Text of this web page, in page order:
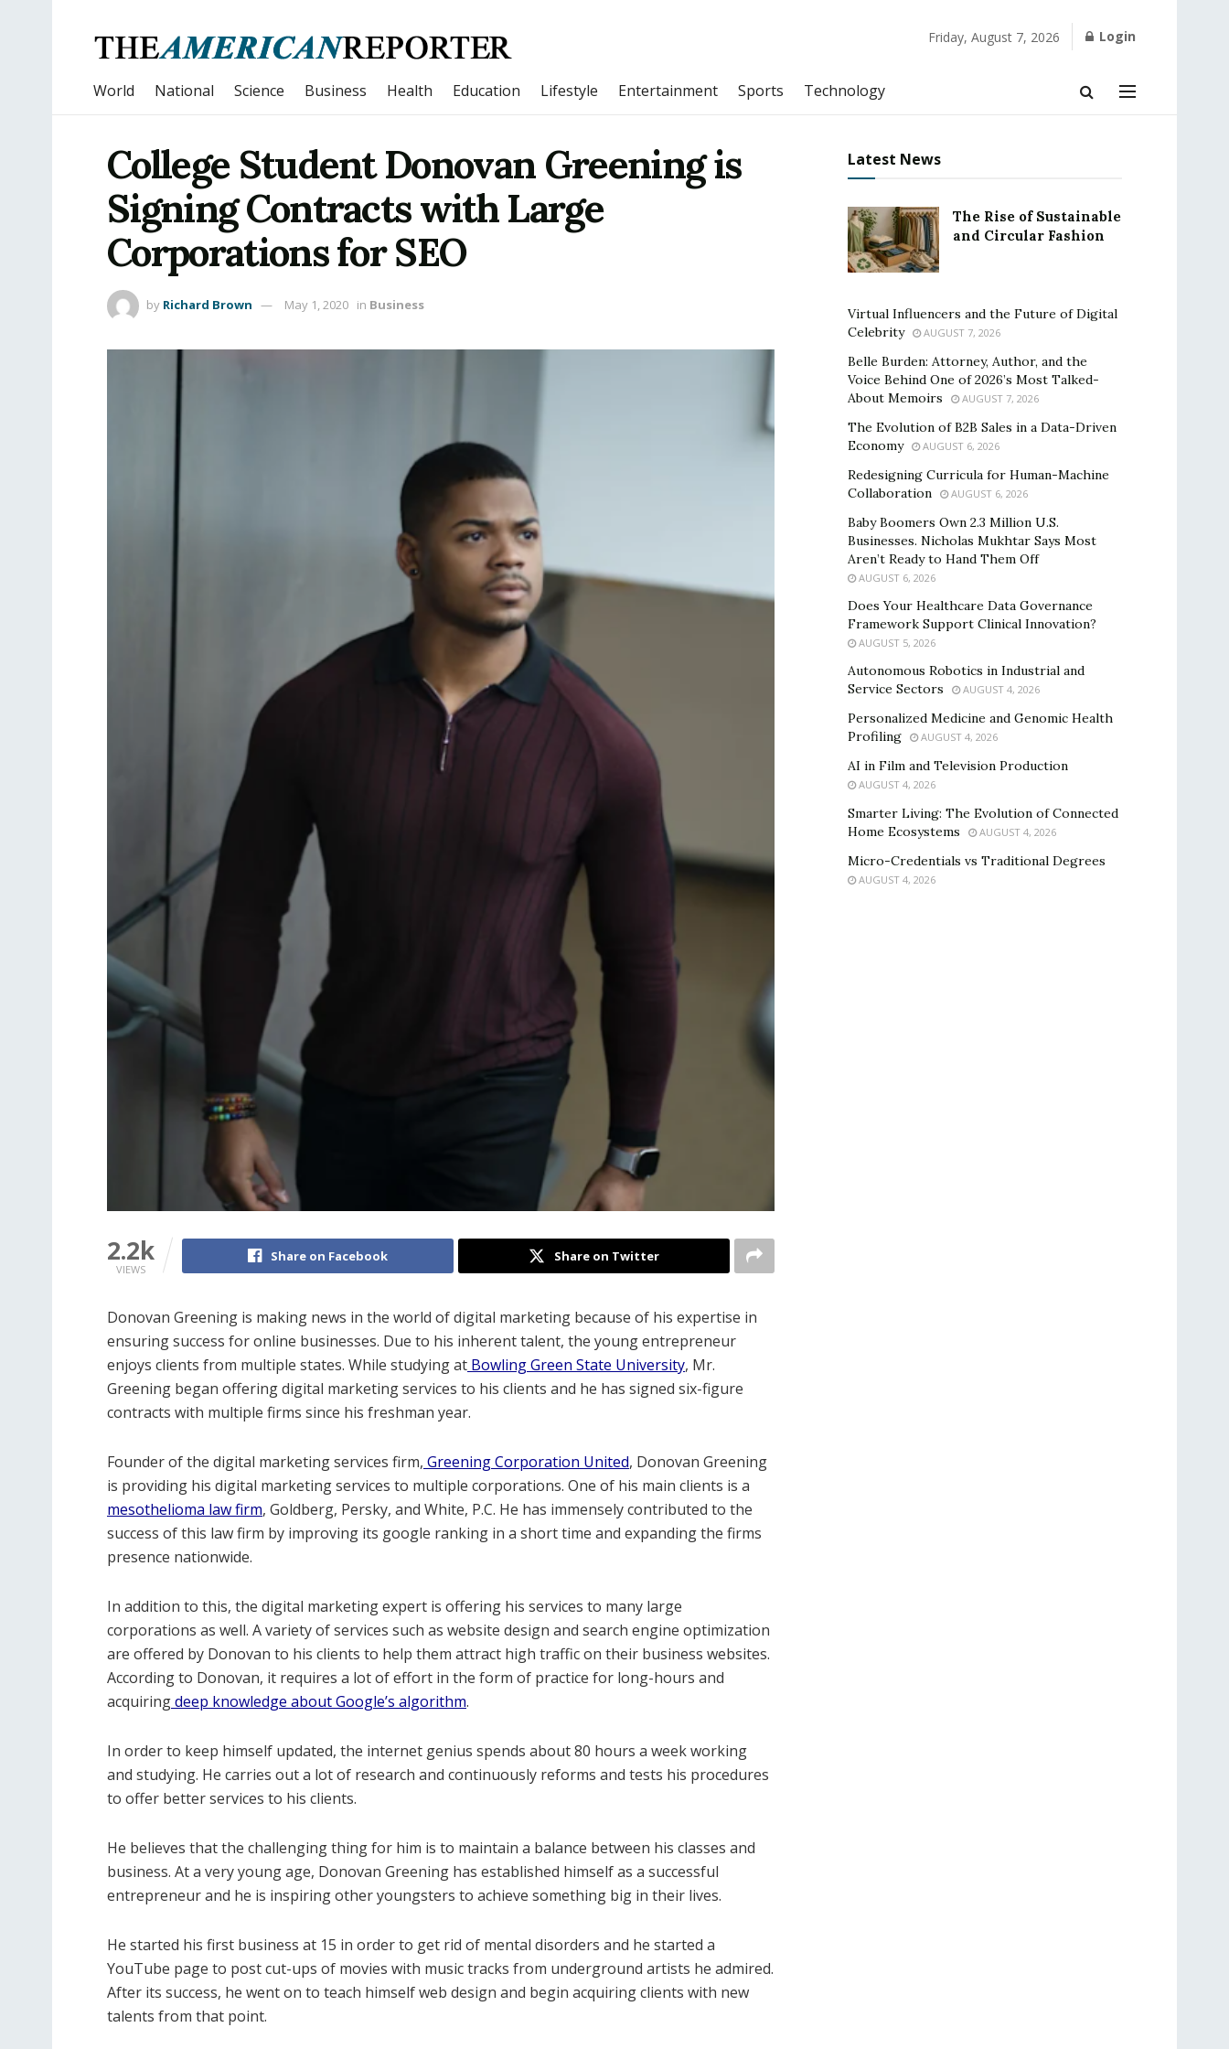
Friday, August 7, 2026 Login
World National Science Business Health Education Lifestyle Entertainment Sports Technology
College Student Donovan Greening is
Signing Contracts with Large
Corporations for SEO
by Richard Brown May 1, 2020 in Business
2.2k
VIEWS
Share on Facebook Share on Twitter
Donovan Greening is making news in the world of digital marketing because of his expertise in
ensuring success for online businesses. Due to his inherent talent, the young entrepreneur
enjoys clients from multiple states. While studying at Bowling Green State University, Mr.
Greening began offering digital marketing services to his clients and he has signed six-figure
contracts with multiple firms since his freshman year.
Founder of the digital marketing services firm, Greening Corporation United, Donovan Greening
is providing his digital marketing services to multiple corporations. One of his main clients is a
mesothelioma law firm, Goldberg, Persky, and White, P.C. He has immensely contributed to the
success of this law firm by improving its google ranking in a short time and expanding the firms
presence nationwide.
In addition to this, the digital marketing expert is offering his services to many large
corporations as well. A variety of services such as website design and search engine optimization
are offered by Donovan to his clients to help them attract high traffic on their business websites.
According to Donovan, it requires a lot of effort in the form of practice for long-hours and
acquiringdeep knowledge about Google’s algorithm.
In order to keep himself updated, the internet genius spends about 80 hours a week working
and studying. He carries out a lot of research and continuously reforms and tests his procedures
to offer better services to his clients.
He believes that the challenging thing for him is to maintain a balance between his classes and
business. At a very young age, Donovan Greening has established himself as a successful
entrepreneur and he is inspiring other youngsters to achieve something big in their lives.
He started his first business at 15 in order to get rid of mental disorders and he started a
YouTube page to post cut-ups of movies with music tracks from underground artists he admired.
After its success, he went on to teach himself web design and begin acquiring clients with new
talents from that point.
Latest News
The Rise of Sustainable
and Circular Fashion
Virtual Influencers and the Future of Digital
Celebrity
AUGUST 7, 2026
Belle Burden: Attorney, Author, and the
Voice Behind One of 2026’s Most Talked-
About Memoirs
AUGUST 7, 2026
The Evolution of B2B Sales in a Data-Driven
Economy
AUGUST 6, 2026
Redesigning Curricula for Human-Machine
Collaboration
AUGUST 6, 2026
Baby Boomers Own 2.3 Million U.S.
Businesses. Nicholas Mukhtar Says Most
Aren’t Ready to Hand Them Off
AUGUST 6, 2026
Does Your Healthcare Data Governance
Framework Support Clinical Innovation?
AUGUST 5, 2026
Autonomous Robotics in Industrial and
Service Sectors
AUGUST 4, 2026
Personalized Medicine and Genomic Health
Profiling
AUGUST 4, 2026
AI in Film and Television Production
AUGUST 4, 2026
Smarter Living: The Evolution of Connected
Home Ecosystems
AUGUST 4, 2026
Micro-Credentials vs Traditional Degrees
AUGUST 4, 2026